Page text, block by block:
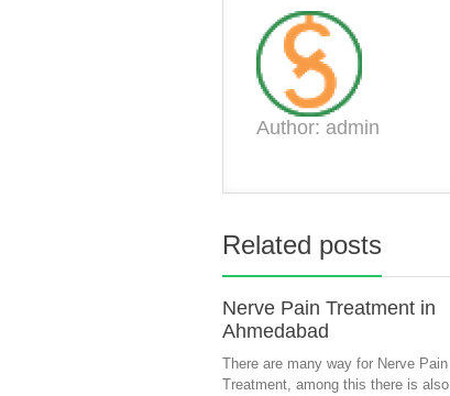
Author: admin
Related posts
Nerve Pain Treatment in
Ahmedabad
There are many way for Nerve Pain
Treatment, among this there is also